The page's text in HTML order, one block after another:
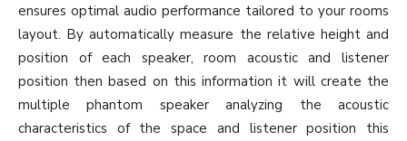
ensures optimal audio performance tailored to your rooms
layout. By automatically measure the relative height and
position of each speaker, room acoustic and listener
position then based on this information it will create the
multiple phantom speaker analyzing the acoustic
characteristics of the space and listener position this